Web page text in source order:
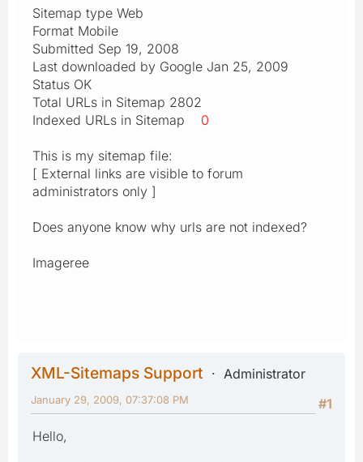
Sitemap type Web
Format Mobile
Submitted Sep 19, 2008
Last downloaded by Google Jan 25, 2009
Status OK
Total URLs in Sitemap 2802
Indexed URLs in Sitemap 0
This is my sitemap file:
[ External links are visible to forum
administrators only ]
Does anyone know why urls are not indexed?
Imageree
XML-Sitemaps Support
Administrator
#1
January 29, 2009, 07:37:08 PM
Hello,